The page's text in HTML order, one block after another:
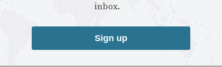
inbox.
Sign up